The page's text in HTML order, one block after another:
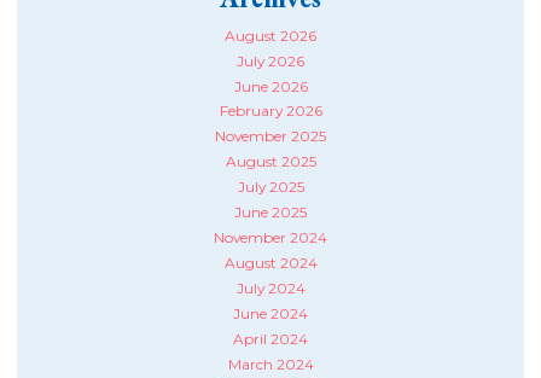
August 2026
July 2026
June 2026
February 2026
November 2025
August 2025
July 2025
June 2025
November 2024
August 2024
July 2024
June 2024
April 2024
March 2024